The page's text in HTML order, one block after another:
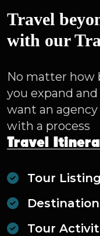
Travel
with our
No matter how
you expand
want an
with a process
Travel
Tour
Tour